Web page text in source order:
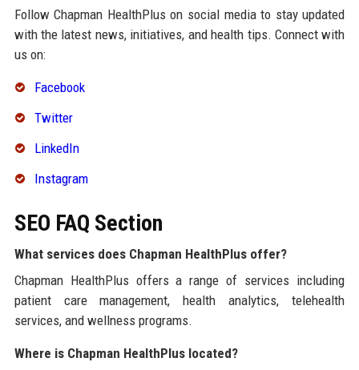
Follow Chapman HealthPlus on social media to stay updated
with the latest news, initiatives, and health tips. Connect with
us on:
Facebook
Twitter
LinkedIn
Instagram
SEO FAQ Section
What services does Chapman HealthPlus offer?
Chapman HealthPlus offers a range of services including
patient care management, health analytics, telehealth
services, and wellness programs.
Where is Chapman HealthPlus located?